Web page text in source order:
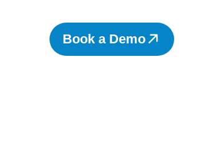
Book a Demo